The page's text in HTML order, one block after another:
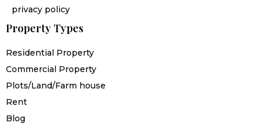
privacy policy
Property Types
Residential Property
Commercial Property
Plots/Land/Farm house
Rent
Blog